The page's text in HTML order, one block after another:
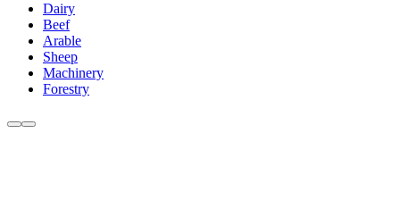
Dairy
Beef
Arable
Sheep
Machinery
Forestry